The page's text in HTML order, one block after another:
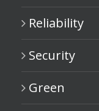
Reliability
Security
Green